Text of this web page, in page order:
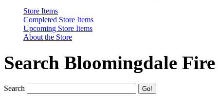
Store Items
Completed Store Items
Upcoming Store Items
About the Store
Search Bloomingdale
Search